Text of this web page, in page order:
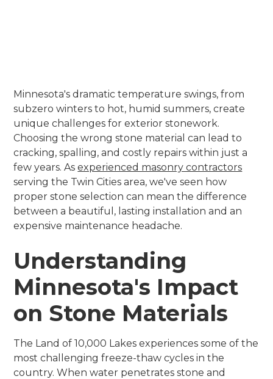
Minnesota's dramatic temperature swings, from
subzero winters to hot, humid summers, create
unique challenges for exterior stonework.
Choosing the wrong stone material can lead to
cracking, spalling, and costly repairs within just a
few years. Asexperienced masonry contractors
serving the Twin Cities area, we've seen how
proper stone selection can mean the difference
between a beautiful, lasting installation and an
expensive maintenance headache.
Understanding
Minnesota's Impact
on Stone Materials
The Land of 10,000 Lakes experiences some of the
most challenging freeze-thaw cycles in the
country. When water penetrates stone and